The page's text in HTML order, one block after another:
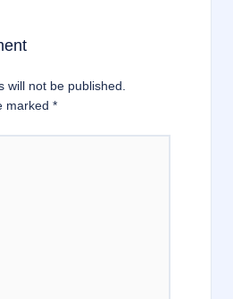
will not be published.
marked*